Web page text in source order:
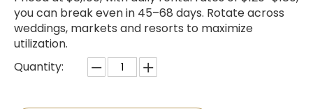
you can break even in 45–68 days. Rotate across
weddings, markets and resorts to maximize
utilization.
Quantity: